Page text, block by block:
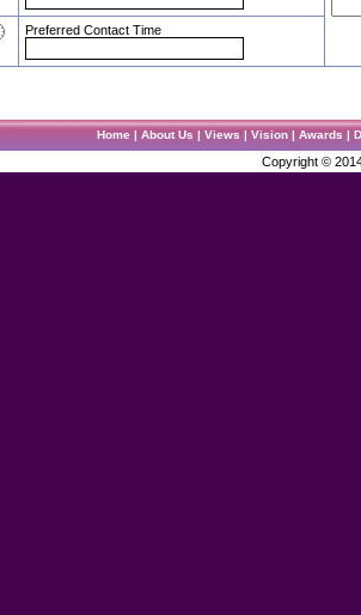
Preferred Contact Time
Home| About Us | Views | Vision| Awards |
Copyright ©